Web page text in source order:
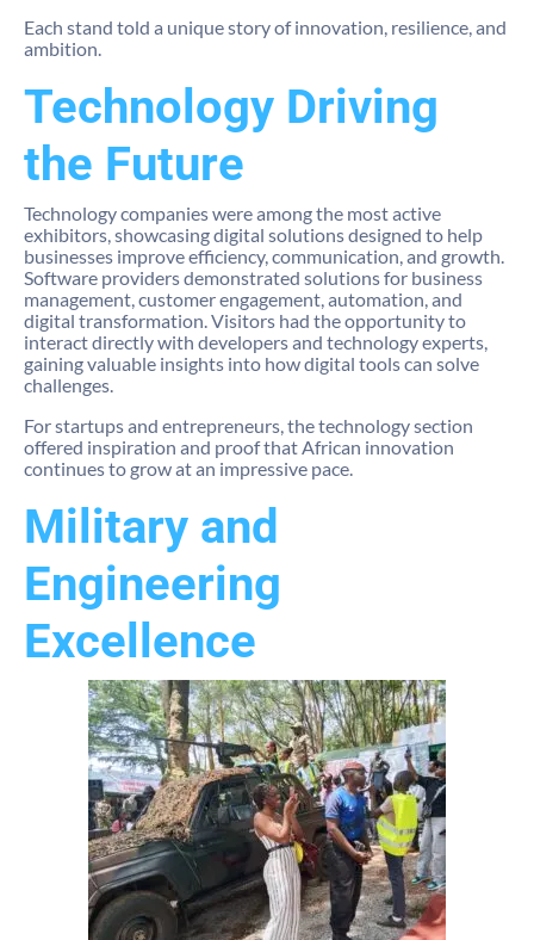
Each stand told a unique story of innovation, resilience, and
ambition.
Technology Driving
the Future
Technology companies were among the most active
exhibitors, showcasing digital solutions designed to help
businesses improve efficiency, communication, and growth.
Software providers demonstrated solutions for business
management, customer engagement, automation, and
digital transformation. Visitors had the opportunity to
interact directly with developers and technology experts,
gaining valuable insights into how digital tools can solve
challenges.
For startups and entrepreneurs, the technology section
offered inspiration and proof that African innovation
continues to grow at an impressive pace.
Military and
Engineering
Excellence